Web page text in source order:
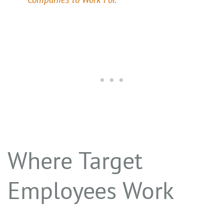
Where Target
Employees Work